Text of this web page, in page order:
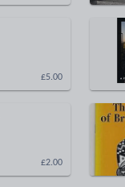
£5.00
£2.00